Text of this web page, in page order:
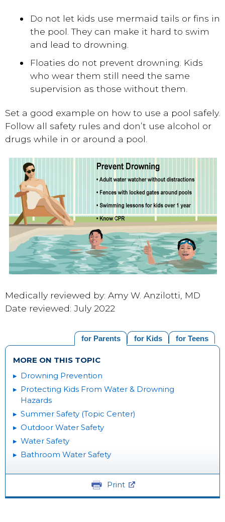
Do not let kids use mermaid tails or fins in
the pool. They can make it hard to swim
and lead to drowning.
Floaties do not prevent drowning. Kids
who wear them still need the same
supervision as those without them.
Set a good example on how to use a pool safely.
Follow all safety rules and don’t use alcohol or
drugs while in or around a pool.
Medically reviewed by: Amy W. Anzilotti, MD
Date reviewed: July 2022
for Teens
for Kids
for Parents
MORE ON THIS TOPIC
Drowning Prevention
Protecting Kids From Water & Drowning
Hazards
Summer Safety (Topic Center)
Outdoor Water Safety
Water Safety
Bathroom Water Safety
Print